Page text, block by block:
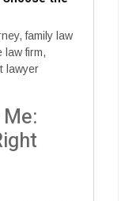
family law
law firm,
lawyer